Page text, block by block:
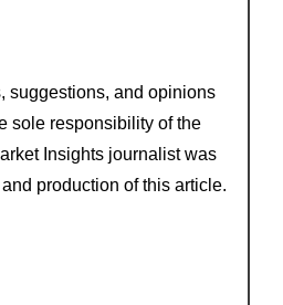
suggestions, and opinions
sole responsibility of the
Insights journalist was
production of this article.